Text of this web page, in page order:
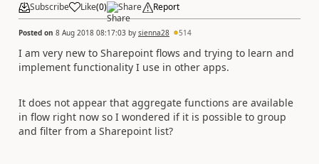
Subscribe Like(0) Share Report
Posted on 8 Aug 2018 08:17:03 by sienna28 514
I am very new to Sharepoint flows and trying to learn and
implement functionality I use in other apps.
It does not appear that aggregate functions are available
in flow right now so I wondered if it is possible to group
and filter from a Sharepoint list?